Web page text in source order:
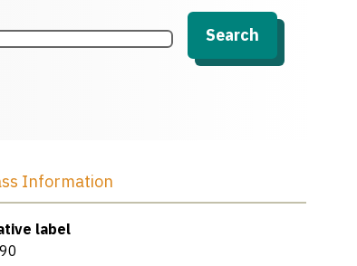
Search
Information
label